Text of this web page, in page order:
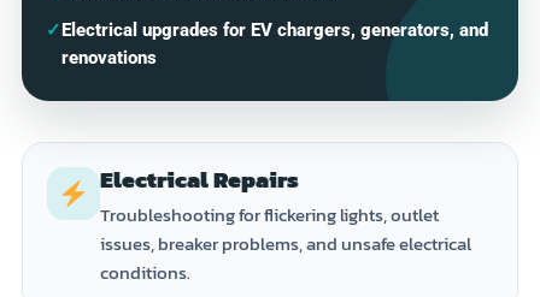
✓Electrical upgrades for EV chargers, generators, and
renovations
Electrical Repairs
Troubleshooting for flickering lights, outlet
issues, breaker problems, and unsafe electrical
conditions.